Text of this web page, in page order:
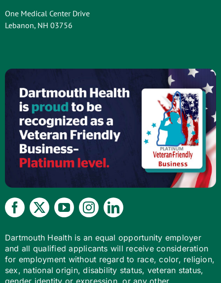
One Medical Center Drive
Lebanon, NH 03756
Dartmouth Health is an equal opportunity employer
and all qualified applicants will receive consideration
for employment without regard to race, color, religion,
sex, national origin, disability status, veteran status,